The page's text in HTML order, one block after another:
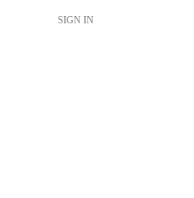
SIGN IN